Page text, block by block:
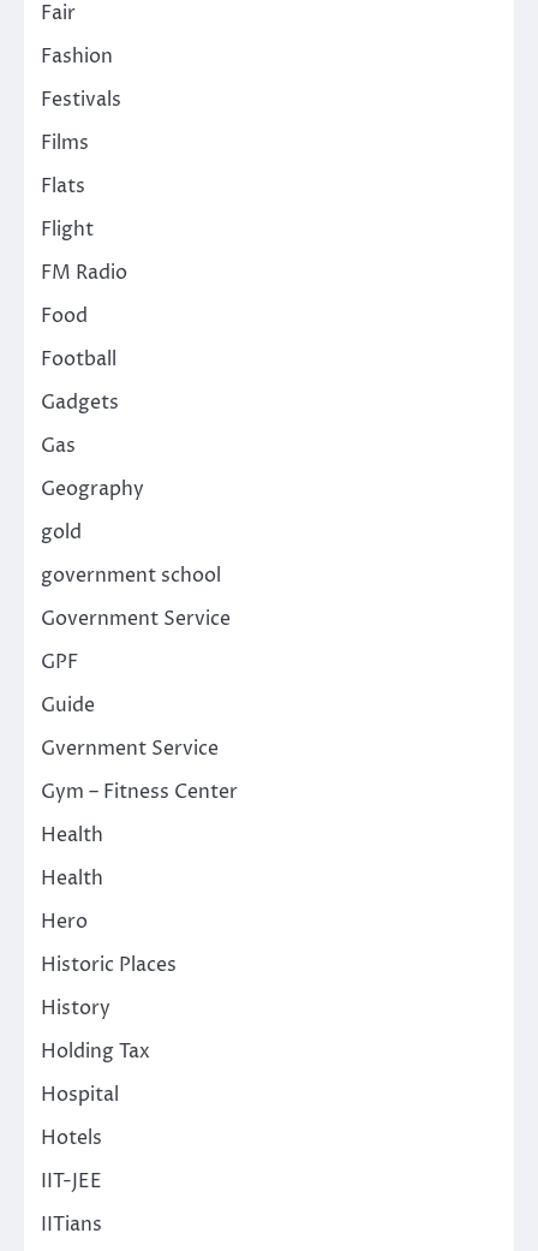
Fair
Fashion
Festivals
Films
Flats
Flight
FM Radio
Food
Football
Gadgets
Gas
Geography
gold
government school
Government Service
GPF
Guide
Gvernment Service
Gym – Fitness Center
Health
Health
Hero
Historic Places
History
Holding Tax
Hospital
Hotels
IIT-JEE
IITians